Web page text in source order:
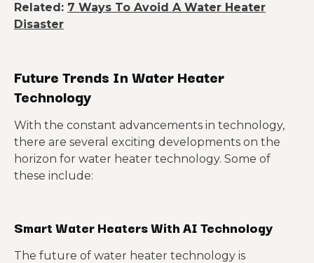
Related: 7 Ways To Avoid A Water Heater
Disaster
Future Trends In Water Heater
Technology
With the constant advancements in technology,
there are several exciting developments on the
horizon for water heater technology. Some of
these include:
Smart Water Heaters With AI Technology
The future of water heater technology is